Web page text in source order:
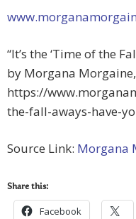
“It’s the ‘Time of the
by Morgana
https://
the-fall-aways-have-
Source Link: Morgana
Share this:
Facebook